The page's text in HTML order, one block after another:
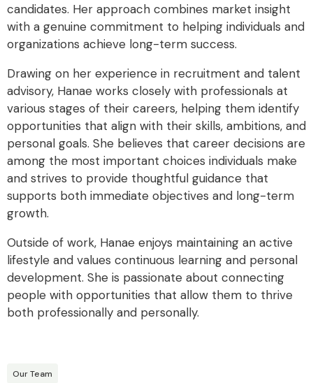
candidates. Her approach combines market insight
with a genuine commitment to helping individuals and
organizations achieve long-term success.
Drawing on her experience in recruitment and talent
advisory, Hanae works closely with professionals at
various stages of their careers, helping them identify
opportunities that align with their skills, ambitions, and
personal goals. She believes that career decisions are
among the most important choices individuals make
and strives to provide thoughtful guidance that
supports both immediate objectives and long-term
growth.
Outside of work, Hanae enjoys maintaining an active
lifestyle and values continuous learning and personal
development. She is passionate about connecting
people with opportunities that allow them to thrive
both professionally and personally.
Our Team